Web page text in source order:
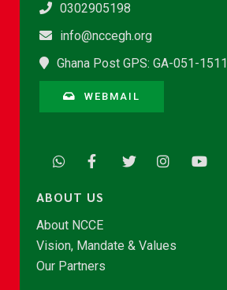
0302905198
info@nccegh.org
Ghana Post GPS: GA-051-1511
WEBMAIL
ABOUT US
About NCCE
Vision, Mandate & Values
Our Partners